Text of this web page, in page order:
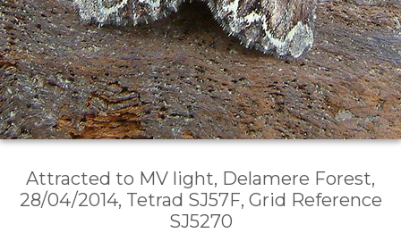
Attracted to MV light, Delamere Forest,
28/04/2014, Tetrad SJ57F, Grid Reference
SJ5270